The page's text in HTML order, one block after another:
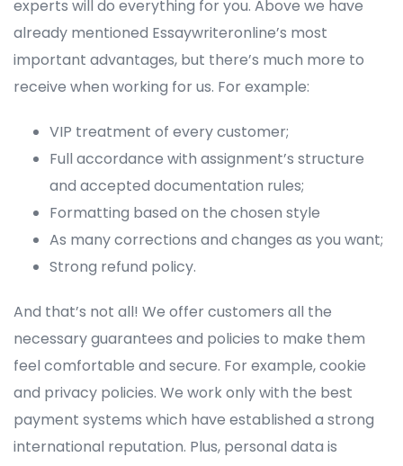
experts will do everything for you. Above we have
already mentioned Essaywriteronline’s most
important advantages, but there’s much more to
receive when working for us. For example:
VIP treatment of every customer;
Full accordance with assignment’s structure
and accepted documentation rules;
Formatting based on the chosen style
As many corrections and changes as you want;
Strong refund policy.
And that’s not all! We offer customers all the
necessary guarantees and policies to make them
feel comfortable and secure. For example, cookie
and privacy policies. We work only with the best
payment systems which have established a strong
international reputation. Plus, personal data is